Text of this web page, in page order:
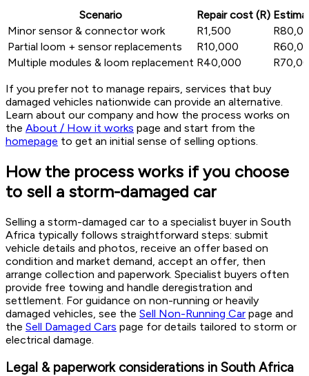
Scenario Repair cost (R)
Minor sensor & connector work
R1,500
Partial loom + sensor replacements
R10,000
Multiple modules & loom replacement R40,000
If you prefer not to manage repairs, services that buy
damaged vehicles nationwide can provide an alternative.
Learn about our company and how the process works on
the About / How it works page and start from the
homepage to get an initial sense of selling options.
How the process works if you choose
to sell a storm-damaged car
Selling a storm-damaged car to a specialist buyer in South
Africa typically follows straightforward steps: submit
vehicle details and photos, receive an offer based on
condition and market demand, accept an offer, then
arrange collection and paperwork. Specialist buyers often
provide free towing and handle deregistration and
settlement. For guidance on non-running or heavily
damaged vehicles, see the Sell Non-Running Car page and
the Sell Damaged Cars page for details tailored to storm or
electrical damage.
Legal & paperwork considerations in South Africa